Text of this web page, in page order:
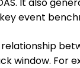
event
window. For